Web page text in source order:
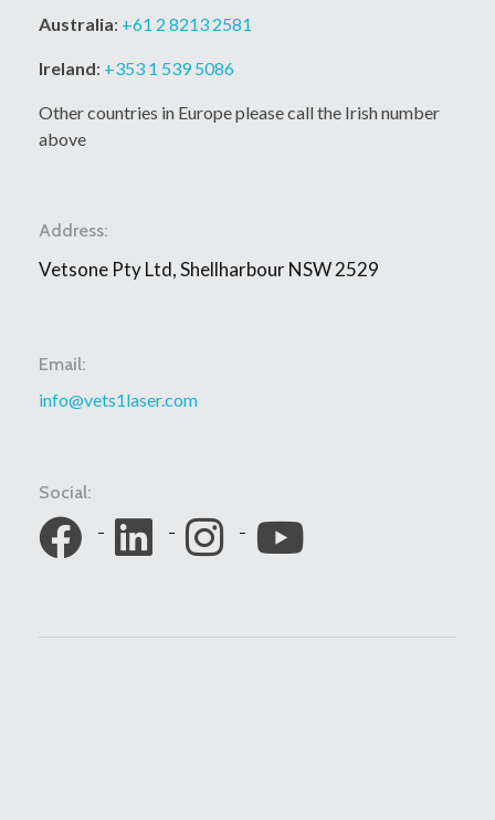
Australia: +61 2 8213 2581
Ireland: +353 1 539 5086
Other countries in Europe please call the Irish number
above
Address:
Vetsone Pty Ltd, Shellharbour NSW 2529
Email:
info@vets1laser.com
Social: